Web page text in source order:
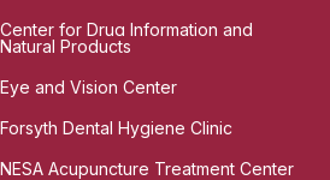
Center for Drug Information and
Natural Products
Eye and Vision Center
Forsyth Dental Hygiene Clinic
NESA Acupuncture Treatment Center